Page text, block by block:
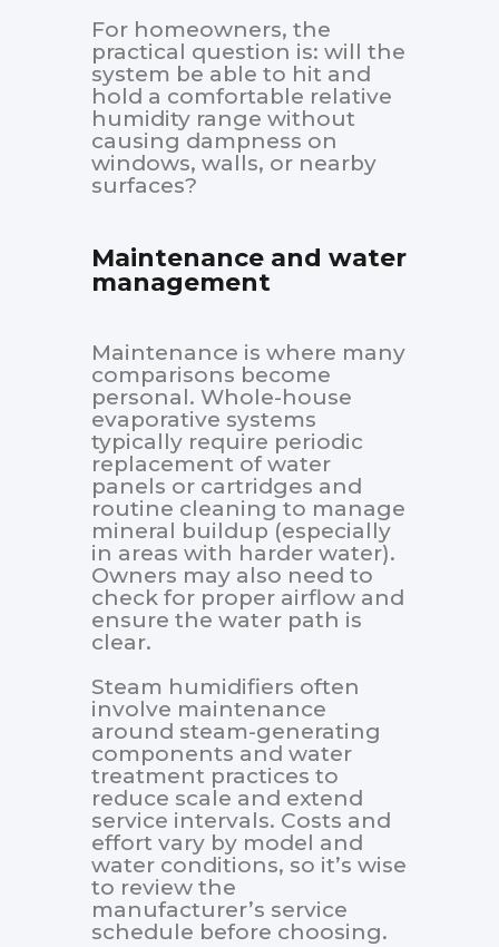
For homeowners, the
practical question is: will the
system be able to hit and
hold a comfortable relative
humidity range without
causing dampness on
windows, walls, or nearby
surfaces?
Maintenance and water
management
Maintenance is where many
comparisons become
personal. Whole-house
evaporative systems
typically require periodic
replacement of water
panels or cartridges and
routine cleaning to manage
mineral buildup (especially
in areas with harder water).
Owners may also need to
check for proper airflow and
ensure the water path is
clear.
Steam humidifiers often
involve maintenance
around steam-generating
components and water
treatment practices to
reduce scale and extend
service intervals. Costs and
effort vary by model and
water conditions, so it’s wise
to review the
manufacturer’s service
schedule before choosing.